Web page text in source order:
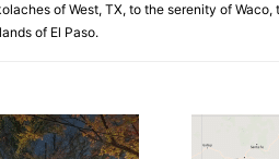
of West, TX, to the serenity of Waco,
of El Paso.